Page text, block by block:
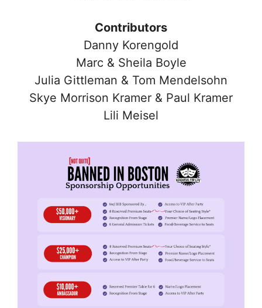
Contributors
Danny Korengold
Marc & Sheila Boyle
Julia Gittleman & Tom Mendelsohn
Skye Morrison Kramer & Paul Kramer
Lili Meisel